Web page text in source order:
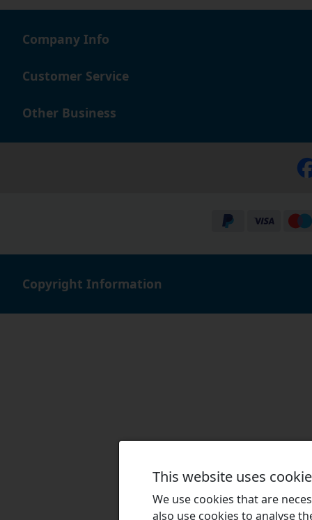
Company Info
Customer Service
Other Business
Copyright Information
This website uses
We use cookies that are
also use cookies to analyse